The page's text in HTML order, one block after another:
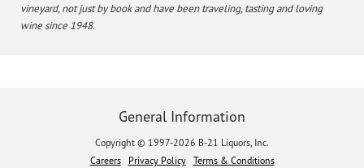
vineyard, not just by book and have been traveling, tasting and loving
wine since 1948.
General Information
Copyright © 1997-2026 B-21 Liquors, Inc.
Careers
Privacy Policy
Terms & Conditions